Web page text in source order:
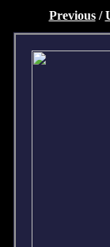
Previous /